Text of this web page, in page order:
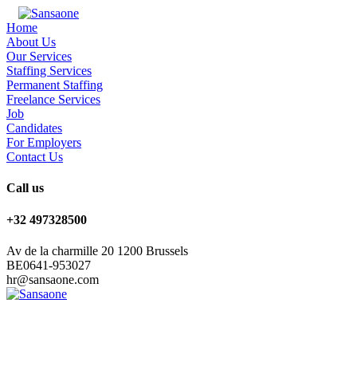
Home
About Us
Our Services
Staffing Services
Permanent Staffing
Freelance Services
Job
Candidates
For Employers
Contact Us
Call us
+32 497328500
Av de la charmille 20 1200 Brussels
BE0641-953027
hr@sansaone.com